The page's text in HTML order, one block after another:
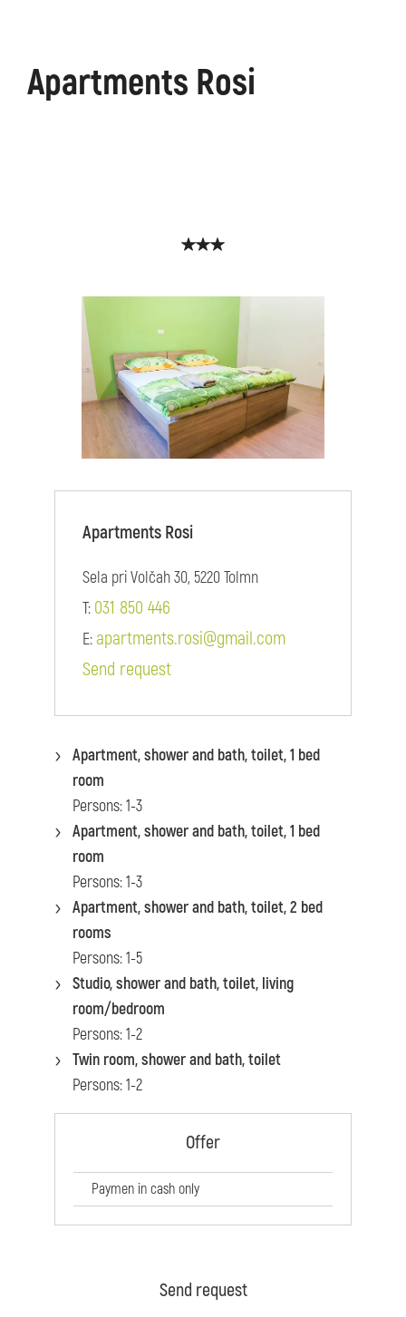
Apartments Rosi
Apartments Rosi
Sela pri Volčah 30, 5220 Tolmn
T: 031 850 446
E:apartments.rosi@gmail.com
Send request
Apartment, shower and bath, toilet, 1 bed
room
Persons: 1-3
Apartment, shower and bath, toilet, 1 bed
room
Persons: 1-3
Apartment, shower and bath, toilet, 2 bed
rooms
Persons: 1-5
Studio, shower and bath, toilet, living
room/bedroom
Persons: 1-2
Twin room, shower and bath, toilet
Persons: 1-2
Offer
Paymen in cash only
Send request